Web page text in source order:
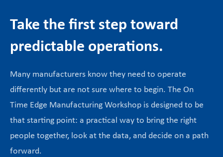
Take the first step toward
predictable operations.
Many manufacturers know they need to operate
differently but are not sure where to begin. The On
Time Edge Manufacturing Workshop is designed to be
that starting point: a practical way to bring the right
people together, look at the data, and decide on a path
forward.